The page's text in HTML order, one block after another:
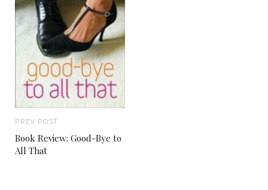
PREV POST
Book Review: Good-Bye to
All That